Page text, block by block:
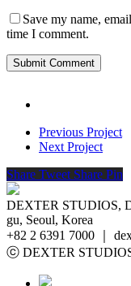
Save my name,
time I comment.
Previous Project
Next Project
Share Tweet Share Pin
DEXTER STUDIOS,
gu, Seoul, Korea
+82 2 6391 7000 ｜
ⓒ DEXTER